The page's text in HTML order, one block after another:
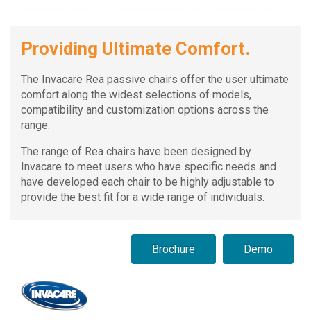
Providing Ultimate Comfort.
The Invacare Rea passive chairs offer the user ultimate
comfort along the widest selections of models,
compatibility and customization options across the
range.
The range of Rea chairs have been designed by
Invacare to meet users who have specific needs and
have developed each chair to be highly adjustable to
provide the best fit for a wide range of individuals.